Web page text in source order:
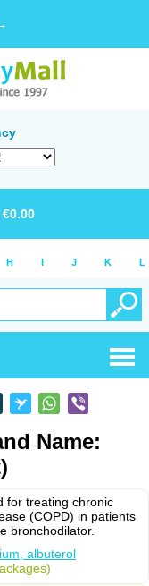
€0.00
H I J K L
Name:
for treating chronic
(COPD) in patients
bronchodilator.
albuterol